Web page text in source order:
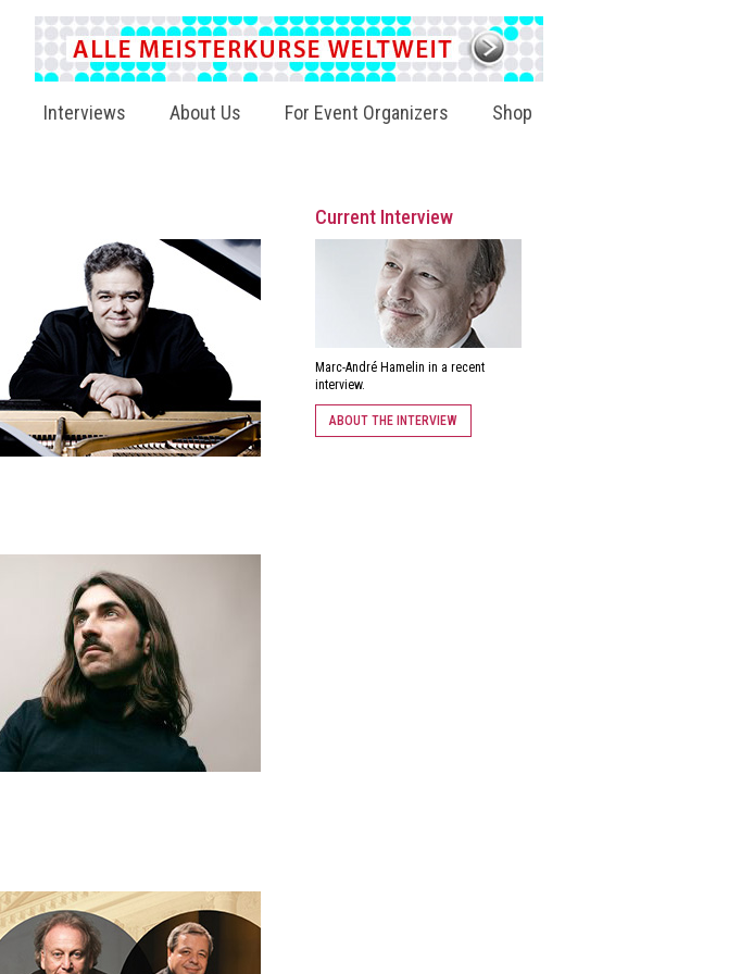
Interviews About Us For Event Organizers Shop
Current Interview
Marc-André Hamelin in a recent
interview.
ABOUT THE INTERVIEW